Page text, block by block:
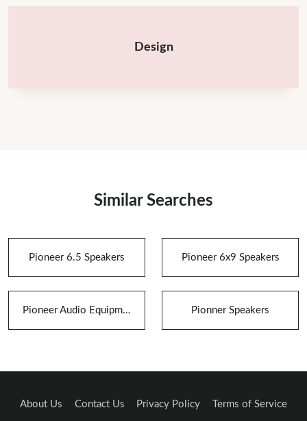
Design
Similar Searches
Pioneer 6.5 Speakers Pioneer 6x9 Speakers
Pioneer Audio Equipment Pionner Speakers
About Us Contact Us Privacy Policy Terms of Service